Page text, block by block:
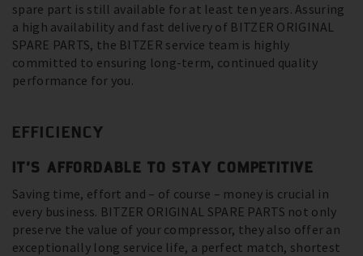
spare part is still available for at least ten years. Assuring
a high availability and fast delivery of BITZER ORIGINAL
SPARE PARTS, the BITZER service team is highly
committed to ensuring long-term, continued quality
performance for you.
EFFICIENCY
IT’S AFFORDABLE TO STAY COMPETITIVE
Saving time, effort and – of course – money is crucial in
every business. BITZER ORIGINAL SPARE PARTS not only
preserve the value of your compressor, they also offer an
exceptionally long service life, a perfect match, shortest